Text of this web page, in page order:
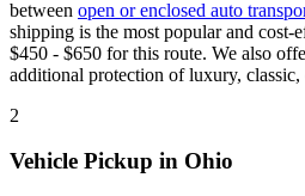
between open or enclosed auto
shipping is the most popular and cost-
$450 - $650 for this route. We also
additional protection of luxury,
2
Vehicle Pickup in Ohio